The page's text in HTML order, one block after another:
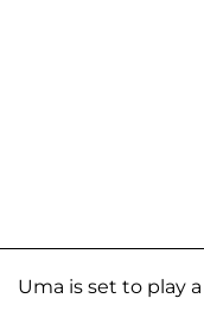
Uma is set to play